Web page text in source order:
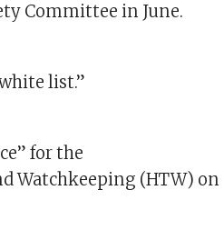
Committee in June.
list.”
for the
Watchkeeping (HTW) on